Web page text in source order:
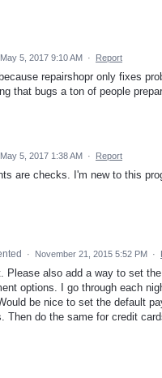
May 5, 2017 9:10 AM · Report
repairshopr only fixes
that bugs a ton of people
May 5, 2017 1:38 AM · Report
are checks. I'm new to this
· November 21, 2015 5:52 PM ·
Please also add a way to set
options. I go through each
be nice to set the default
Then do the same for credit